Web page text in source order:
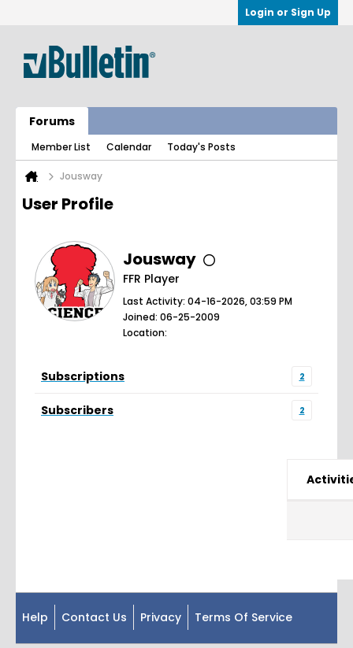
Login or Sign Up
Forums
Member List Calendar Today's Posts
Jousway
User Profile
Jousway
FFR Player
Last Activity: 04-16-2026, 03:59 PM
Joined: 06-25-2009
Location:
Subscriptions 2
Subscribers 2
Help Contact Us Privacy Terms Of Service